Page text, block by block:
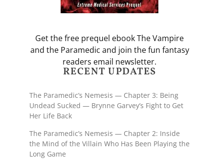
Get the free prequel ebook The Vampire
and the Paramedic and join the fun fantasy
readers email newsletter.
RECENT UPDATES
The Paramedic’s Nemesis — Chapter 3: Being
Undead Sucked — Brynne Garvey’s Fight to Get
Her Life Back
The Paramedic’s Nemesis — Chapter 2: Inside
the Mind of the Villain Who Has Been Playing the
Long Game